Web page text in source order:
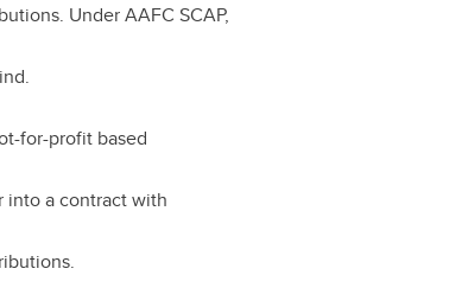
Under AAFC SCAP,
for-profit based
into a contract with